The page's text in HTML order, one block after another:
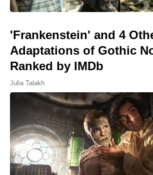
'Frankenstein' and 4
Adaptations of Gothic
Ranked by IMDb
Julia Talakh